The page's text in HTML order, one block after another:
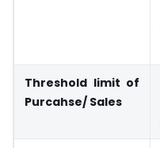
Threshold limit of
Purcahse/ Sales